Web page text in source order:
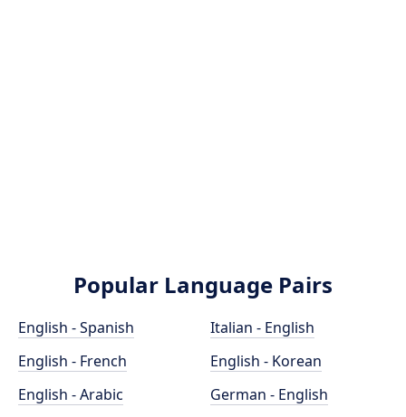
Popular Language Pairs
English - Spanish
English - French
English - Arabic
Italian - English
English - Korean
German - English